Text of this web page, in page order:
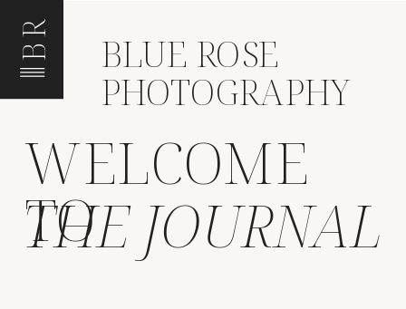
BR BLUE ROSE
PHOTOGRAPHY
THE JOURNAL
WELCOME
TO